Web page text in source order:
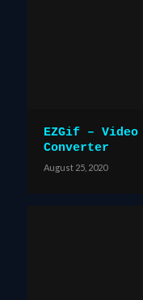
EZGif –
Converter
August 25, 2020